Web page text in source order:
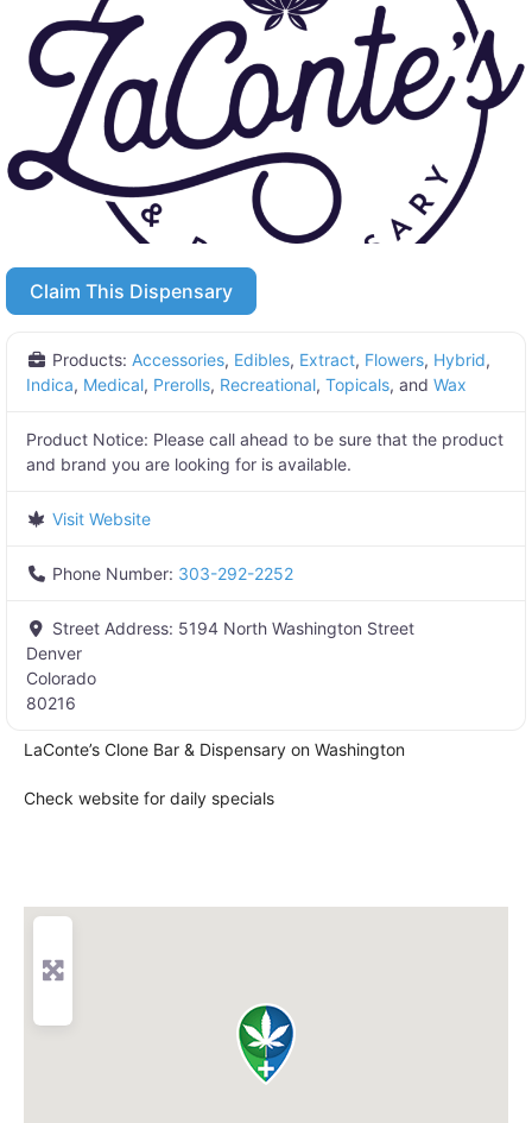
Claim This Dispensary
Products: Accessories, Edibles, Extract, Flowers, Hybrid,
Indica, Medical, Prerolls, Recreational, Topicals, and Wax
Product Notice: Please call ahead to be sure that the product
and brand you are looking for is available.
Visit Website
Phone Number: 303-292-2252
Street Address: 5194 North Washington Street
Denver
Colorado
80216
LaConte’s Clone Bar & Dispensary on Washington
Check website for daily specials